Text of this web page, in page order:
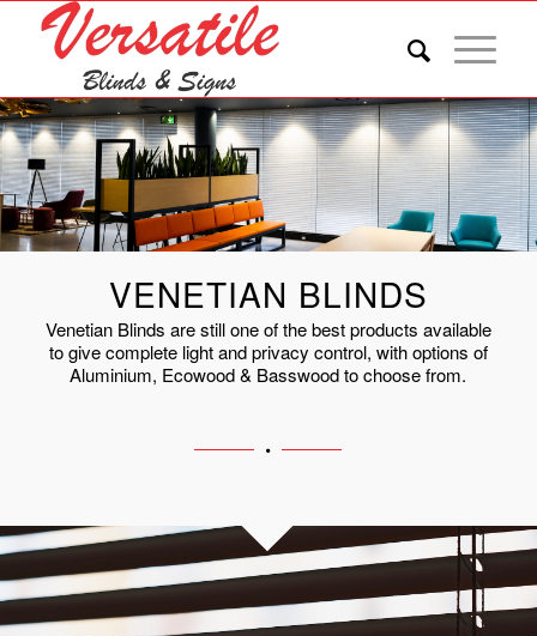
VENETIAN BLINDS
Venetian Blinds are still one of the best products available
to give complete light and privacy control, with options of
Aluminium, Ecowood & Basswood to choose from.